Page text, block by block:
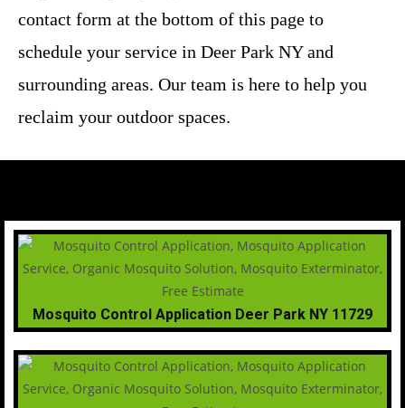
contact form at the bottom of this page to
schedule your service in Deer Park NY and
surrounding areas. Our team is here to help you
reclaim your outdoor spaces.
Mosquito Control Application Deer Park NY 11729